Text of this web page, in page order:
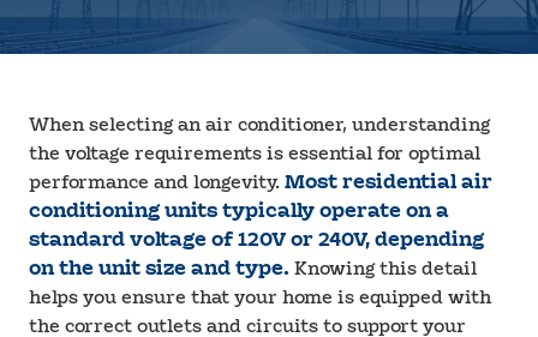
When selecting an air conditioner, understanding
the voltage requirements is essential for optimal
performance and longevity. Most residential air
conditioning units typically operate on a
standard voltage of 120V or 240V, depending
on the unit size and type. Knowing this detail
helps you ensure that your home is equipped with
the correct outlets and circuits to support your